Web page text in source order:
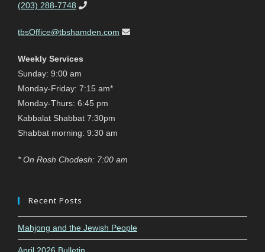
(203) 288-7748
tbsOffice@tbshamden.com
Weekly Services
Sunday: 9:00 am
Monday-Friday: 7:15 am*
Monday-Thurs: 6:45 pm
Kabbalat Shabbat 7:30pm
Shabbat morning: 9:30 am
* On Rosh Chodesh: 7:00 am
Recent Posts
Mahjong and the Jewish People